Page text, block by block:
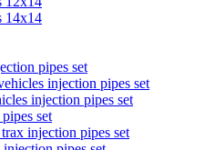
14x14
pipes set
injection pipes set
injection pipes set
set
injection pipes set